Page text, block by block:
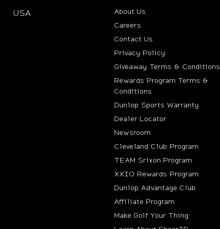
USA
About Us
Careers
Contact Us
Privacy Policy
Giveaway Terms & Conditions
Rewards Program Terms &
Conditions
Dunlop Sports Warranty
Dealer Locator
Newsroom
Cleveland Club Program
TEAM Srixon Program
XXIO Rewards Program
Dunlop Advantage Club
Affiliate Program
Make Golf Your Thing